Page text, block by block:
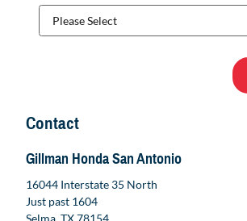
Contact
Gillman Honda San Antonio
16044 Interstate 35 North
Just past 1604
Selma,TX78154